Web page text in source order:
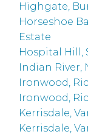
Highgate,
Horseshoe
Estate
Hospital Hill,
Indian River,
Ironwood,
Ironwood,
Kerrisdale,
Kerrisdale,